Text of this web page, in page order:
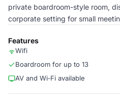
private boardroom-style room,
corporate setting for small
Features
Wifi
Boardroom for up to 13
AV and Wi‑Fi available